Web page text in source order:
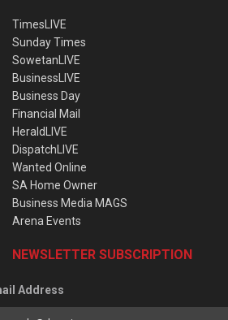
TimesLIVE
Sunday Times
SowetanLIVE
BusinessLIVE
Business Day
Financial Mail
HeraldLIVE
DispatchLIVE
Wanted Online
SA Home Owner
Business Media MAGS
Arena Events
NEWSLETTER SUBSCRIPTION
Address